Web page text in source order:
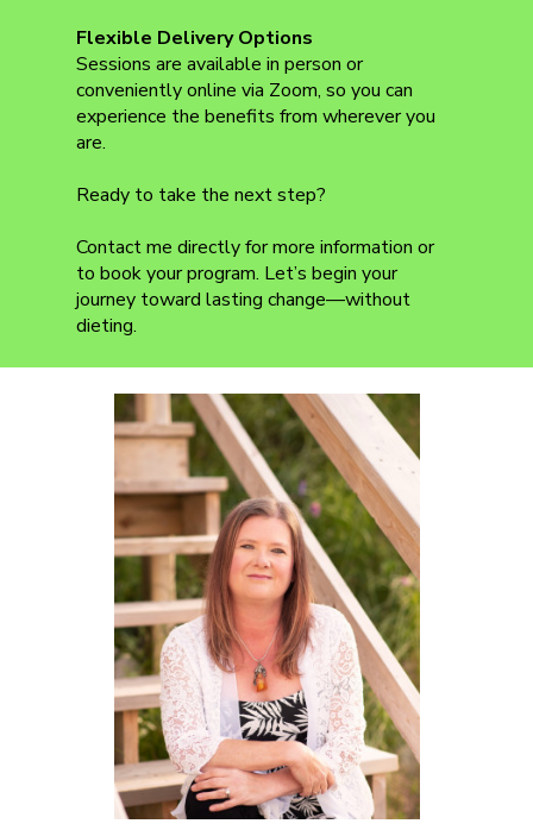
Flexible Delivery Options
Sessions are available in person or
conveniently online via Zoom, so you can
experience the benefits from wherever you
are.
Ready to take the next step?
Contact me directly for more information or
to book your program. Let’s begin your
journey toward lasting change—without
dieting.